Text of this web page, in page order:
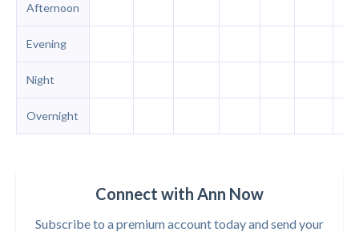
Afternoon
Evening
Night
Overnight
Connect with Ann Now
Subscribe to a premium account today and send your